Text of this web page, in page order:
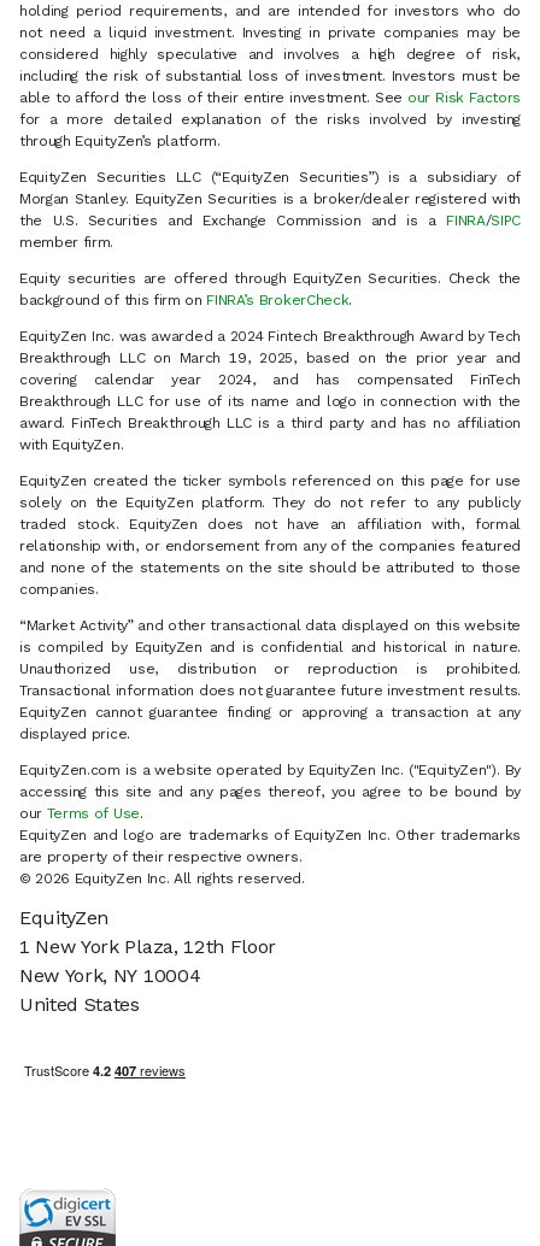
holding period requirements, and are intended for investors who do
not need a liquid investment. Investing in private companies may be
considered highly speculative and involves a high degree of risk,
including the risk of substantial loss of investment. Investors must be
able to afford the loss of their entire investment. See our Risk Factors
for a more detailed explanation of the risks involved by investing
through EquityZen’s platform.
EquityZen Securities LLC (“EquityZen Securities”) is a subsidiary of
Morgan Stanley. EquityZen Securities is a broker/dealer registered with
the U.S. Securities and Exchange Commission and is a FINRA/SIPC
member firm.
Equity securities are offered through EquityZen Securities. Check the
background of this firm on FINRA’s BrokerCheck.
EquityZen Inc. was awarded a 2024 Fintech Breakthrough Award by Tech
Breakthrough LLC on March 19, 2025, based on the prior year and
covering calendar year 2024, and has compensated FinTech
Breakthrough LLC for use of its name and logo in connection with the
award. FinTech Breakthrough LLC is a third party and has no affiliation
with EquityZen.
EquityZen created the ticker symbols referenced on this page for use
solely on the EquityZen platform. They do not refer to any publicly
traded stock. EquityZen does not have an affiliation with, formal
relationship with, or endorsement from any of the companies featured
and none of the statements on the site should be attributed to those
companies.
“Market Activity” and other transactional data displayed on this website
is compiled by EquityZen and is confidential and historical in nature.
Unauthorized use, distribution or reproduction is prohibited.
Transactional information does not guarantee future investment results.
EquityZen cannot guarantee finding or approving a transaction at any
displayed price.
EquityZen.com is a website operated by EquityZen Inc. ("EquityZen"). By
accessing this site and any pages thereof, you agree to be bound by
our Terms of Use.
EquityZen and logo are trademarks of EquityZen Inc. Other trademarks
are property of their respective owners.
© 2026 EquityZen Inc. All rights reserved.
EquityZen
1 New York Plaza, 12th Floor
New York, NY 10004
United States